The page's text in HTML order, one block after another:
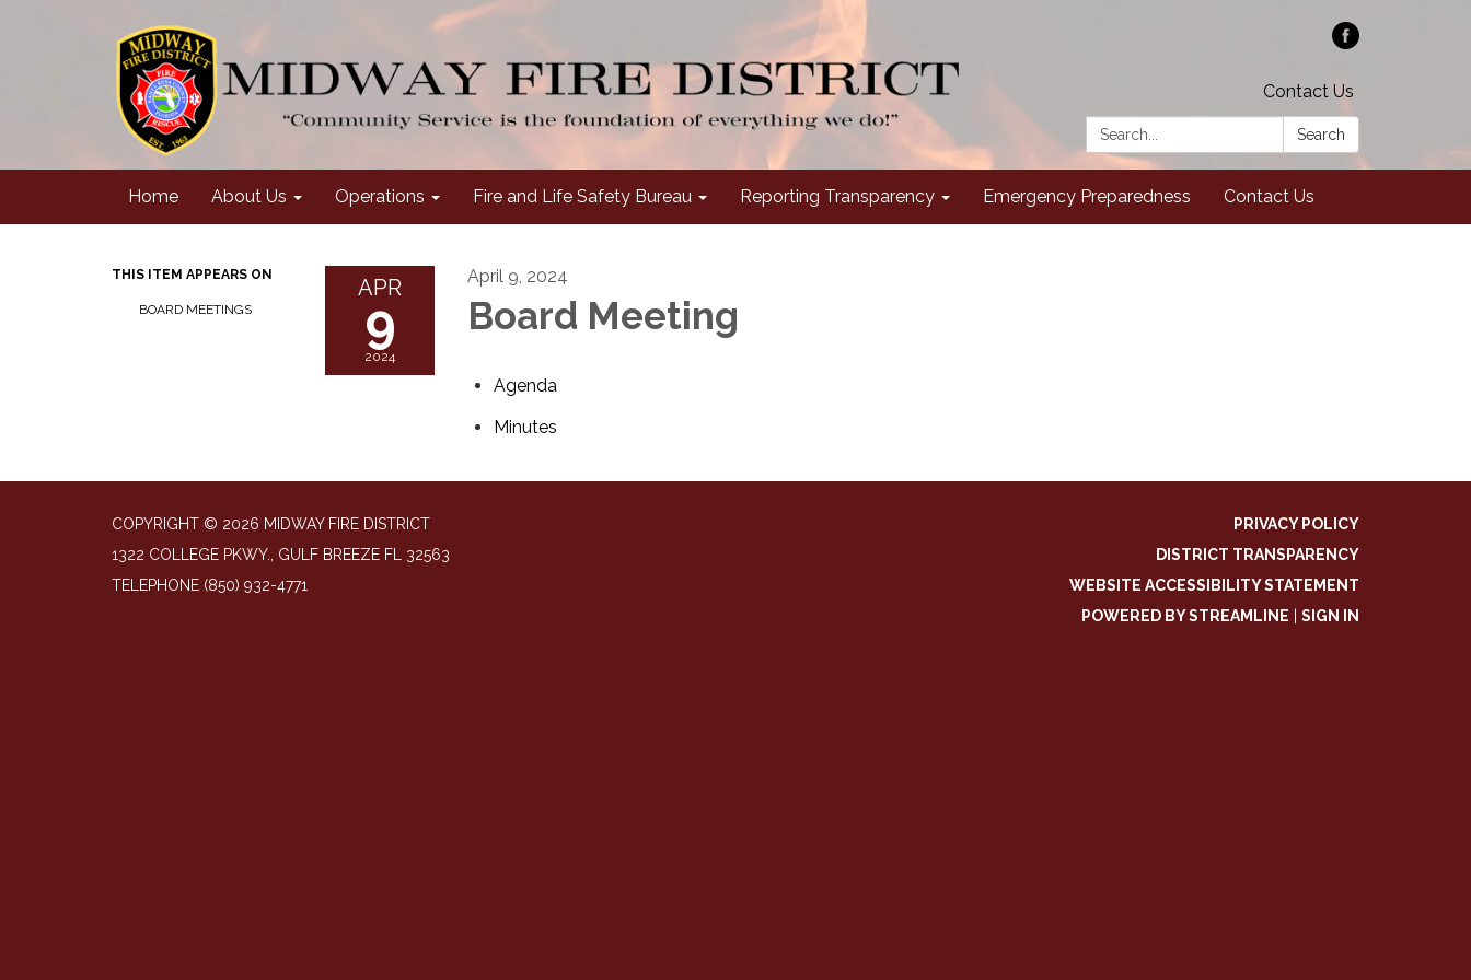
Contact Us
Search:
Search
Home About Us Operations Fire and Life Safety Bureau Reporting Transparency Emergency Preparedness Contact Us
THIS ITEM APPEARS ON
BOARD MEETINGS
APR
9
2024
April 9, 2024
Board Meeting
Agenda
Minutes
COPYRIGHT © 2026 MIDWAY FIRE DISTRICT
1322 COLLEGE PKWY., GULF BREEZE FL 32563
TELEPHONE (850) 932-4771
PRIVACY POLICY
DISTRICT TRANSPARENCY
WEBSITE ACCESSIBILITY STATEMENT
POWERED BY STREAMLINE
SIGN IN